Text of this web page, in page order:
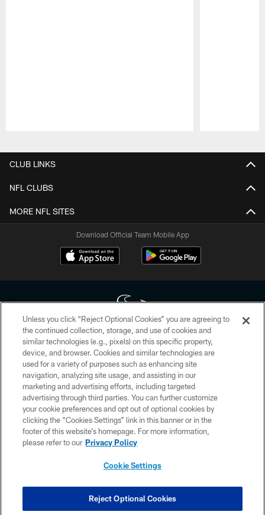
CLUB LINKS
NFL CLUBS
MORE NFL SITES
Download Official Team Mobile App
Copyright © 2026 Houston Texans. All rights reserved. No portion of
HoustonTexans.com may be duplicated, redistributed or manipulated in any
form. By accessing any information beyond this page, you agree to abide by
the HoustonTexans.com Privacy Policy, Code of Conduct, and Terms and
Conditions.
PRIVACY POLICY
ACCESSIBILITY
CONTACT US
COOKIE SETTINGS
Unless you click “Reject Optional Cookies” you are agreeing to
the continued collection, storage, and use of cookies and
similar technologies (e.g., pixels) on this specific property,
device, and browser. Cookies and similar technologies are
used for a variety of purposes such as enhancing site
navigation, analyzing site usage, and assisting in our
marketing and advertising efforts, including targeted
advertising through third parties. You can further customize
your cookie preferences and opt out of optional cookies by
clicking the “Cookies Settings” link in this banner or in the
footer of this website’s homepage. For more information,
please refer to our Privacy Policy
Cookie Settings
Reject Optional Cookies